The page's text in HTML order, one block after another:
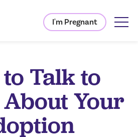
I'm Pregnant
Talk to
Your